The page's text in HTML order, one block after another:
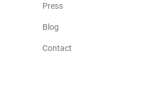
Press
Blog
Contact